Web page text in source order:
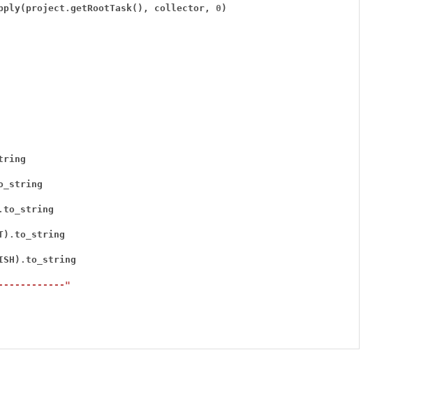
.getRootTask(), collector, 0
.
.
.
"